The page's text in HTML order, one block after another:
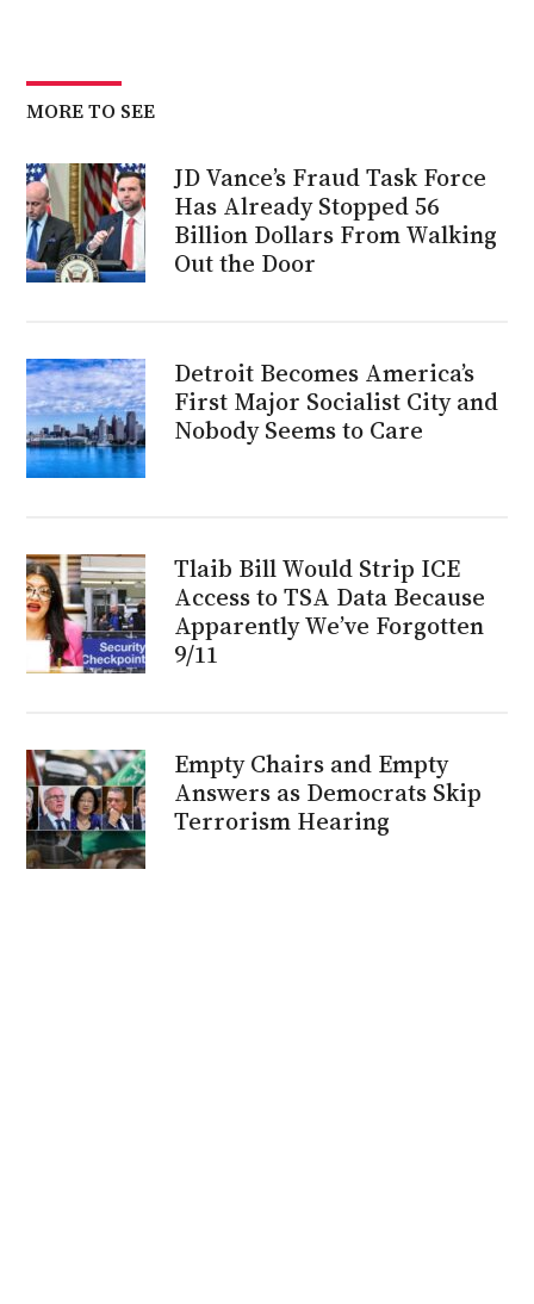
MORE TO SEE
JD Vance’s Fraud Task Force
Has Already Stopped 56
Billion Dollars From Walking
Out the Door
Detroit Becomes America’s
First Major Socialist City and
Nobody Seems to Care
Tlaib Bill Would Strip ICE
Access to TSA Data Because
Apparently We’ve Forgotten
9/11
Empty Chairs and Empty
Answers as Democrats Skip
Terrorism Hearing